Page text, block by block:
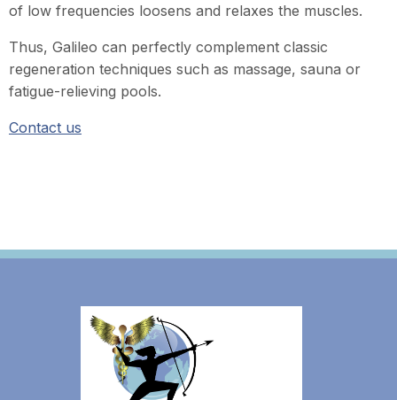
of low frequencies loosens and relaxes the muscles.
Thus, Galileo can perfectly complement classic
regeneration techniques such as massage, sauna or
fatigue-relieving pools.
Contact us